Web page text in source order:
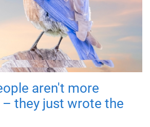
aren't more
they just wrote the